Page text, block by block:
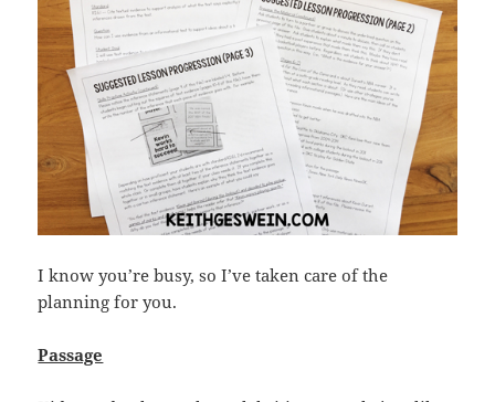
I know you’re busy, so I’ve taken care of the
planning for you.
Passage